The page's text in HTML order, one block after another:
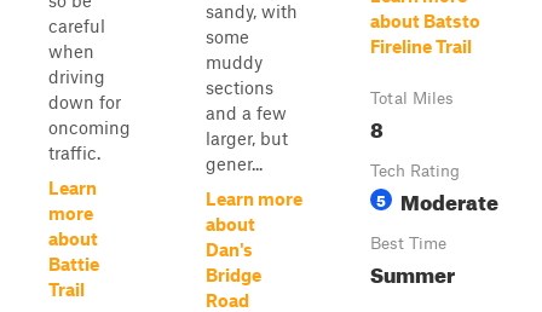
careful
when
driving
down for
oncoming
traffic.
Learn
more
about
Battie
Trail
sandy, with
some
muddy
sections
and a few
larger, but
gener...
Learn more
about
Dan's
Bridge
Road
about Batsto
Fireline Trail
Total Miles
8
Tech Rating
5 Moderate
Best Time
Summer